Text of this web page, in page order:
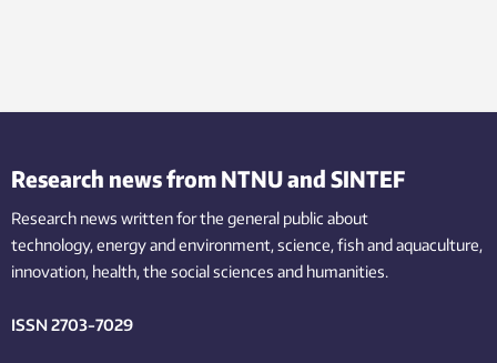
Research news from NTNU and SINTEF
Research news written for the general public about
technology,energy and environment,science,fishand aquaculture,
innovation, health, the socialsciences and humanities.
ISSN 2703-7029